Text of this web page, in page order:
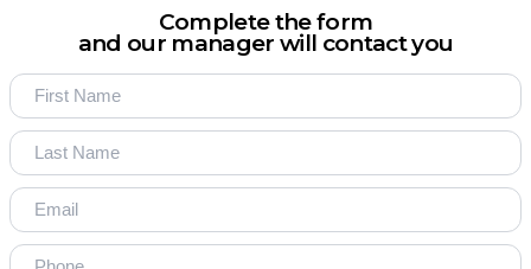
Complete the form
and our manager will contact you